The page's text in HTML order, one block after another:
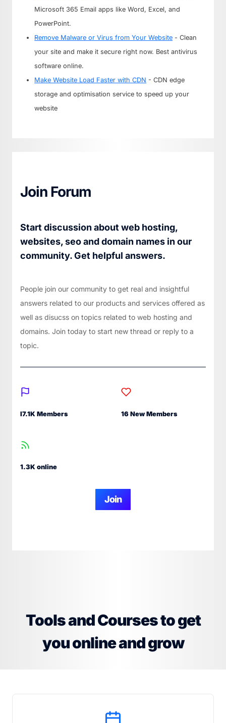
Microsoft 365 Email apps like Word, Excel, and
PowerPoint.
Remove Malware or Virus from Your Website - Clean
your site and make it secure right now. Best antivirus
software online.
Make Website Load Faster with CDN - CDN edge
storage and optimisation service to speed up your
website
Join Forum
Start discussion about web hosting,
websites, seo and domain names in our
community. Get helpful answers.
People join our community to get real and insightful
answers related to our products and services offered as
well as disucss on topics related to web hosting and
domains. Join today to start new thread or reply to a
topic.
I7.1K Members 16 New Members
1.3K online
Join
Tools and Courses to get
you online and grow